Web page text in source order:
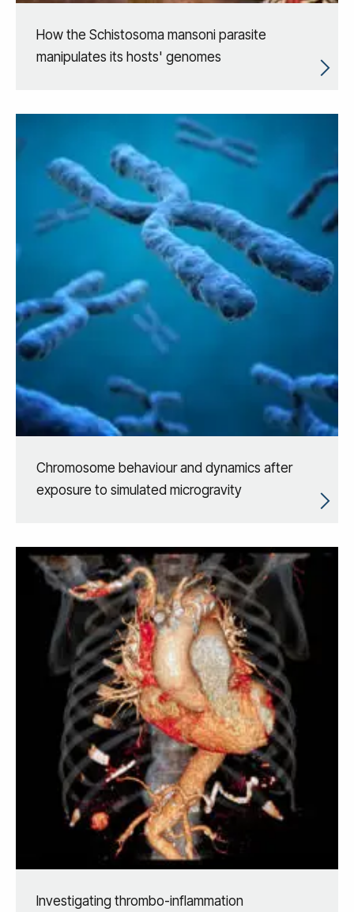
How the Schistosoma mansoni parasite
manipulates its hosts' genomes
Chromosome behaviour and dynamics after
exposure to simulated microgravity
Investigating thrombo-inflammation